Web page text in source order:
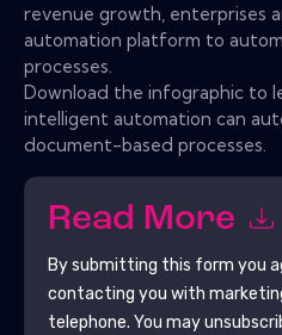
revenue growth, enterprises
automation platform to
processes.
Download the infographic to
intelligent automation can
document-based processes.
Read More
By submitting this form you
contacting you with
telephone. You may